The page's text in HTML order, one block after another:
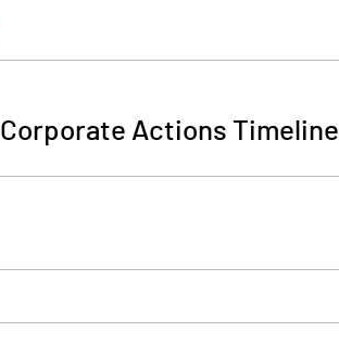
Corporate Actions Timeline